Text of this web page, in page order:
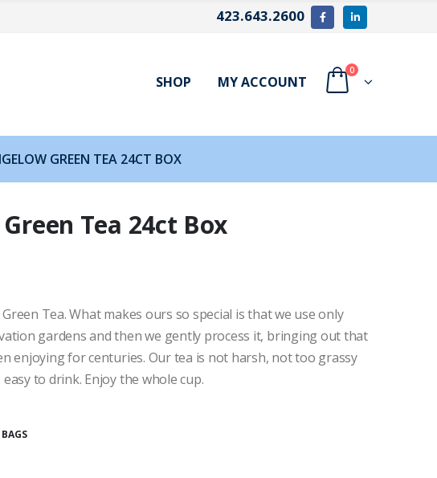
423.643.2600
SHOP MY ACCOUNT
0
GREEN TEA 24CT BOX
Tea 24ct Box
Tea. What makes ours so special is that we use only
gardens and then we gently process it, bringing out that
enjoying for centuries. Our tea is not harsh, not too grassy
to drink. Enjoy the whole cup.